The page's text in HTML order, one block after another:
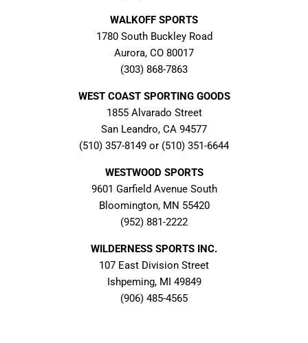
WALKOFF SPORTS
1780 South Buckley Road
Aurora, CO 80017
(303) 868-7863
WEST COAST SPORTING GOODS
1855 Alvarado Street
San Leandro, CA 94577
(510) 357-8149 or (510) 351-6644
WESTWOOD SPORTS
9601 Garfield Avenue South
Bloomington, MN 55420
(952) 881-2222
WILDERNESS SPORTS INC.
107 East Division Street
Ishpeming, MI 49849
(906) 485-4565